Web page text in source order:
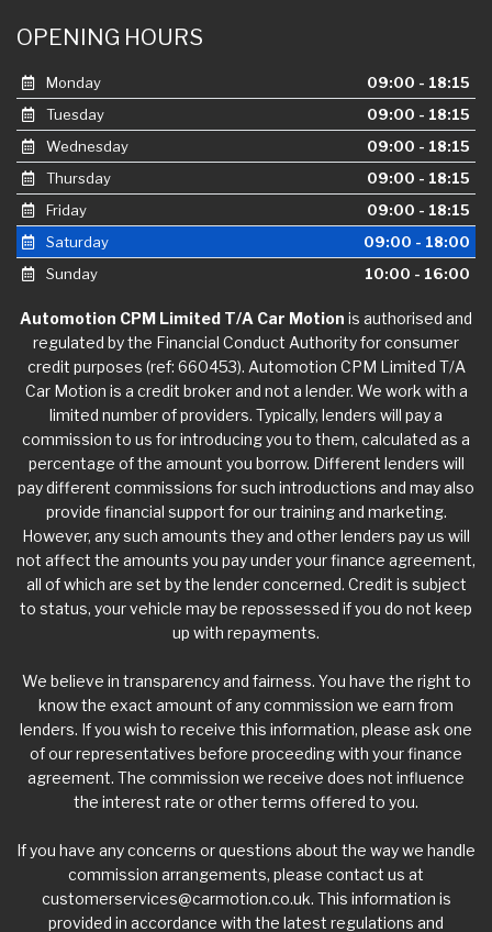
OPENING HOURS
Monday
09:00 - 18:15
Tuesday
09:00 - 18:15
Wednesday
09:00 - 18:15
Thursday
09:00 - 18:15
Friday
09:00 - 18:15
Saturday
09:00 - 18:00
Sunday
10:00 - 16:00
Automotion CPM Limited T/A Car Motion is authorised and
regulated by the Financial Conduct Authority for consumer
credit purposes (ref: 660453). Automotion CPM Limited T/A
Car Motion is a credit broker and not a lender. We work with a
limited number of providers. Typically, lenders will pay a
commission to us for introducing you to them, calculated as a
percentage of the amount you borrow. Different lenders will
pay different commissions for such introductions and may also
provide financial support for our training and marketing.
However, any such amounts they and other lenders pay us will
not affect the amounts you pay under your finance agreement,
all of which are set by the lender concerned. Credit is subject
to status, your vehicle may be repossessed if you do not keep
up with repayments.
We believe in transparency and fairness. You have the right to
know the exact amount of any commission we earn from
lenders. If you wish to receive this information, please ask one
of our representatives before proceeding with your finance
agreement. The commission we receive does not influence
the interest rate or other terms offered to you.
If you have any concerns or questions about the way we handle
commission arrangements, please contact us at
customerservices@carmotion.co.uk. This information is
provided in accordance with the latest regulations and